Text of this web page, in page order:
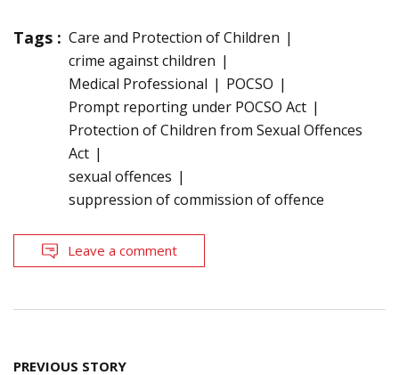
Tags : Care and Protection of Children
crime against children
Medical Professional
POCSO
Prompt reporting under POCSO Act
Protection of Children from Sexual Offences
Act
sexual offences
suppression of commission of offence
Leave a comment
Post
PREVIOUS STORY